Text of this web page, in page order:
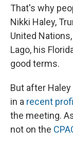
That's why
Nikki Haley,
United
Lago, his
good terms.
But after
in a recent
the meeting.
not on the